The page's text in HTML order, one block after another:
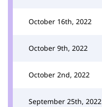
October 16th, 2022
October 9th, 2022
October 2nd, 2022
September 25th, 2022